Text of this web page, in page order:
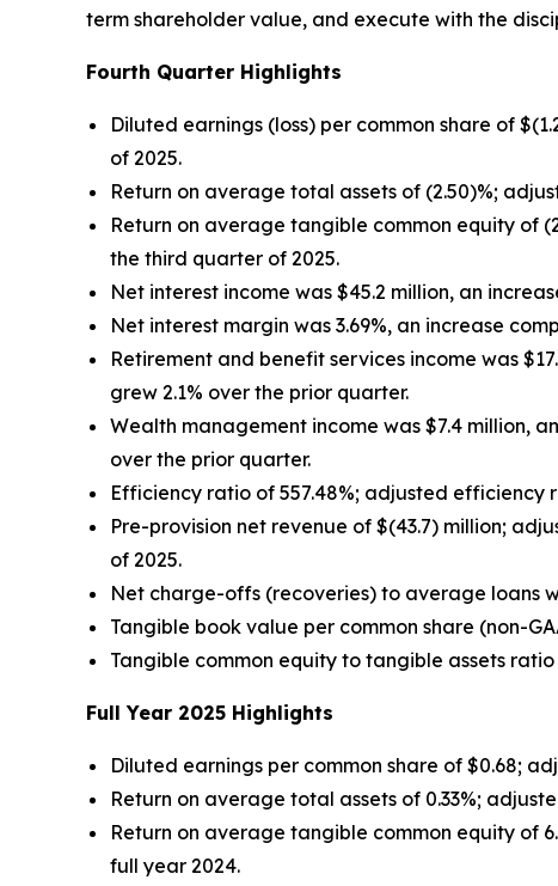
term shareholder value, and execute with the
Fourth Quarter Highlights
Diluted earnings (loss) per common share of
of 2025.
Return on average total assets of (2.50)%;
Return on average tangible common equity of
the third quarter of 2025.
Net interest income was $45.2 million, an
Net interest margin was 3.69%, an increase
Retirement and benefit services income was
grew 2.1% over the prior quarter.
Wealth management income was $7.4 million,
over the prior quarter.
Efficiency ratio of 557.48%; adjusted efficiency
Pre-provision net revenue of $(43.7) million;
of 2025.
Net charge-offs (recoveries) to average loans
Tangible book value per common share (non-
Tangible common equity to tangible assets ratio
Full Year 2025 Highlights
Diluted earnings per common share of $0.68;
Return on average total assets of 0.33%;
Return on average tangible common equity of
full year 2024.